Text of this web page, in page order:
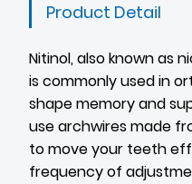
Product Detail
Nitinol, also known as
is commonly used in
shape memory and
use archwires made
to move your teeth
frequency of